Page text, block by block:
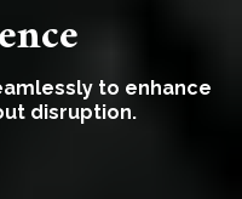
to enhance
disruption.